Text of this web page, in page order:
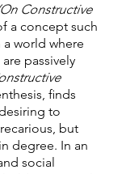
Constructive
a concept such
a world where
passively
finds
to
but
degree. In an
social